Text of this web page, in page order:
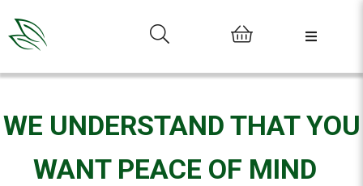
0
WE UNDERSTAND THAT YOU
WANT PEACE OF MIND